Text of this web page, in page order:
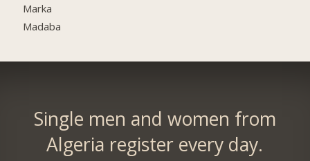
Marka
Madaba
Single men and women from
Algeria register every day.